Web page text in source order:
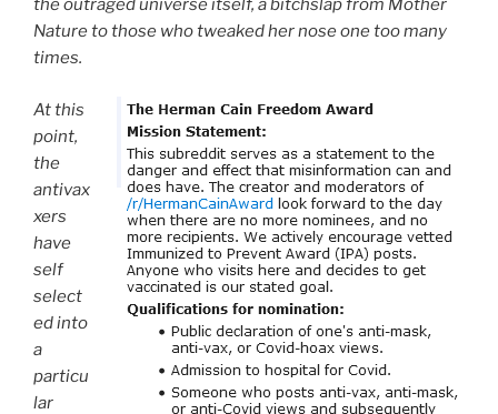
the outraged universe itself, a bitchslap from Mother
Nature to those who tweaked her nose one too many
times.
At this
point,
the
antivax
xers
have
self
select
ed into
a
particu
lar